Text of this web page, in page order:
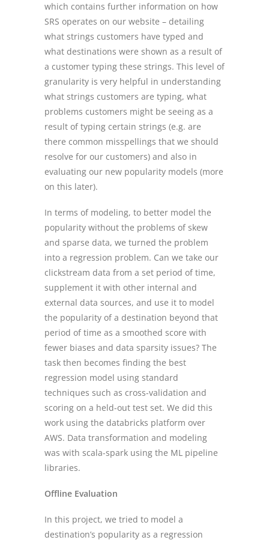
which contains further information on how
SRS operates on our website – detailing
what strings customers have typed and
what destinations were shown as a result of
a customer typing these strings. This level of
granularity is very helpful in understanding
what strings customers are typing, what
problems customers might be seeing as a
result of typing certain strings (e.g. are
there common misspellings that we should
resolve for our customers) and also in
evaluating our new popularity models (more
on this later).
In terms of modeling, to better model the
popularity without the problems of skew
and sparse data, we turned the problem
into a regression problem. Can we take our
clickstream data from a set period of time,
supplement it with other internal and
external data sources, and use it to model
the popularity of a destination beyond that
period of time as a smoothed score with
fewer biases and data sparsity issues? The
task then becomes finding the best
regression model using standard
techniques such as cross-validation and
scoring on a held-out test set. We did this
work using the databricks platform over
AWS. Data transformation and modeling
was with scala-spark using the ML pipeline
libraries.
Offline Evaluation
In this project, we tried to model a
destination’s popularity as a regression